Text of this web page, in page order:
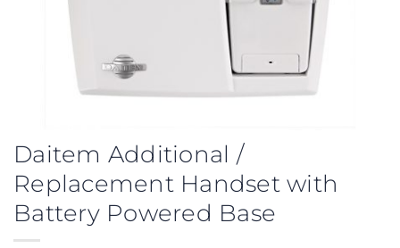
Daitem Additional /
Replacement Handset with
Battery Powered Base